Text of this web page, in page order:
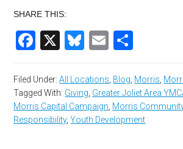
SHARE THIS:
Facebook
X Bluesky
Email
Filed Under:All Locations Blog Morris
Tagged With: Giving Greater Joliet Area
Morris Capital Campaign Morris
Responsibility,Youth Development